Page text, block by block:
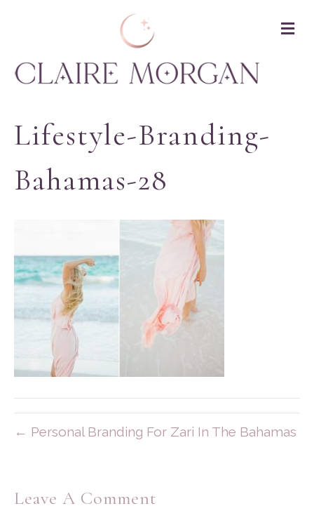
Lifestyle-Branding-
Bahamas-28
← Personal Branding For Zari In The Bahamas
Leave A Comment